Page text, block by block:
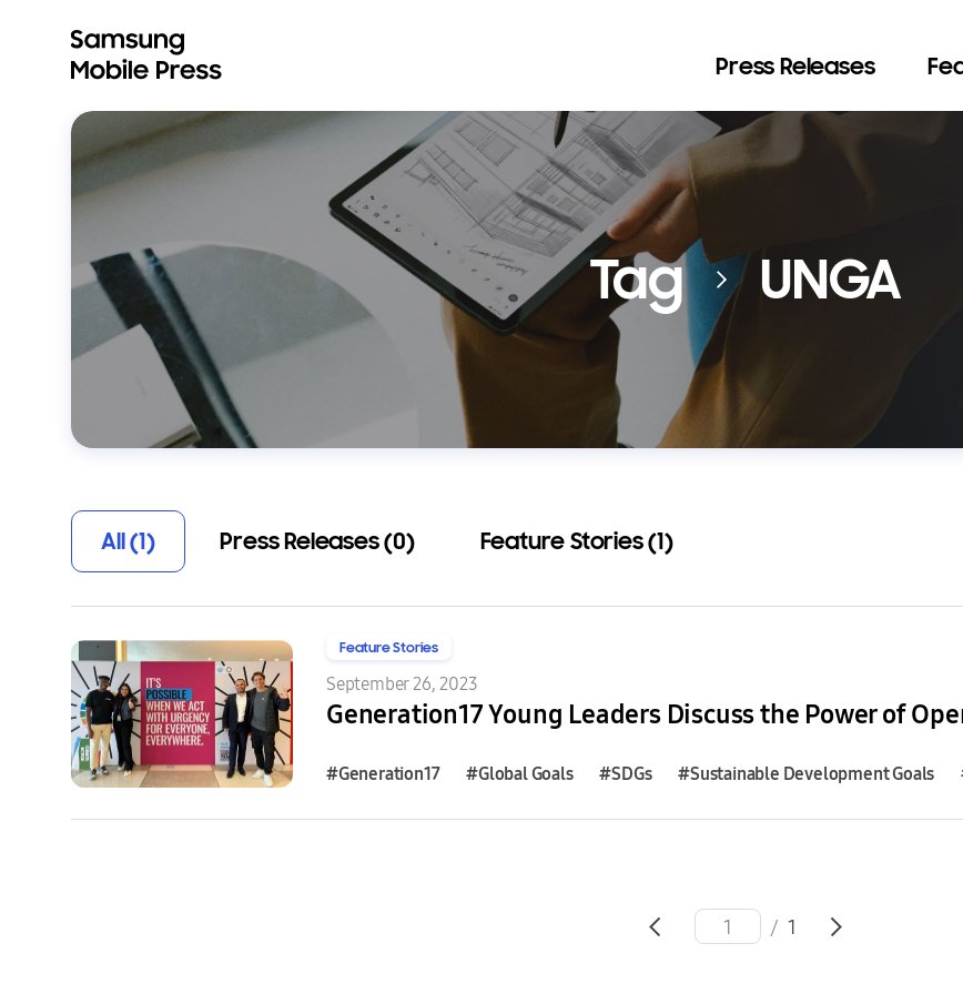
Press Releases
Tag UNGA
All (1) Press Releases (0) Feature Stories (1)
Feature Stories
September 26, 2023
#Generation17 #Global Goals #SDGs #Sustainable Development Goals
/ 1